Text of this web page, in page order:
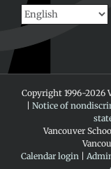
Copyright 1996-2026
Notice of
Vancouver
Calendar login